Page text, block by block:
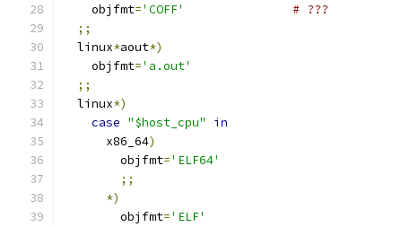
    objfmt
='COFF'
# ???
;;
  linux
*aout*)
    objfmt
='a.out'
;;
  linux
*)
case "$host_cpu"
in
      x86_64
)
        objfmt
='ELF64'
;;
*)
        objfmt
='ELF'